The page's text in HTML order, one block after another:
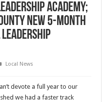
Academy;
new 5-month
Local News
devote a full year to our
we had a faster track